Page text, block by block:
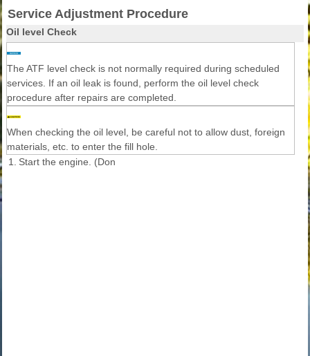
Service Adjustment Procedure
Oil level Check
The ATF level check is not normally required during scheduled
services. If an oil leak is found, perform the oil level check
procedure after repairs are completed.
When checking the oil level, be careful not to allow dust, foreign
materials, etc. to enter the fill hole.
1. Start the engine. (Don